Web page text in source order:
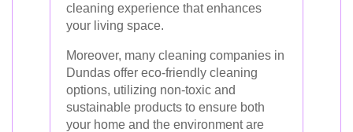
cleaning experience that enhances
your living space.
Moreover, many cleaning companies in
Dundas offer eco-friendly cleaning
options, utilizing non-toxic and
sustainable products to ensure both
your home and the environment are